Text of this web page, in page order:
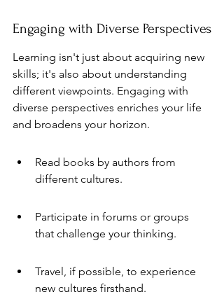
Engaging with Diverse Perspectives
Learning isn't just about acquiring new
skills; it's also about understanding
different viewpoints. Engaging with
diverse perspectives enriches your life
and broadens your horizon.
Read books by authors from
different cultures.
Participate in forums or groups
that challenge your thinking.
Travel, if possible, to experience
new cultures firsthand.